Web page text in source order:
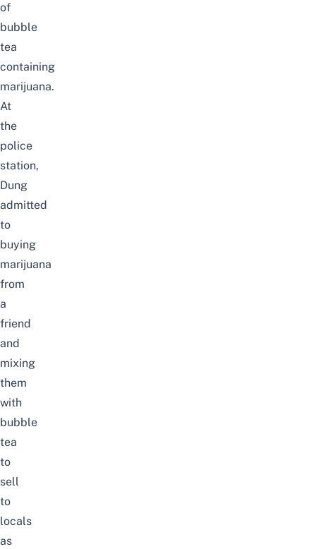
of
bubble
tea
containing
marijuana.
At
the
police
station,
Dung
admitted
to
buying
marijuana
from
a
friend
and
mixing
them
with
bubble
tea
to
sell
to
locals
as